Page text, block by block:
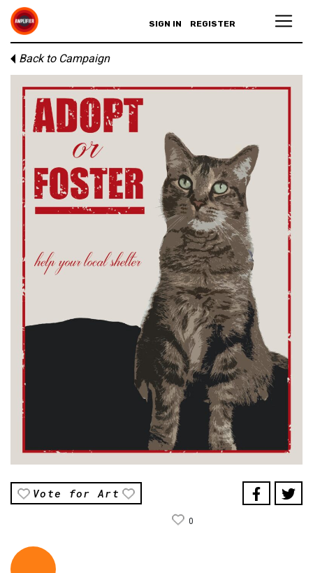
SIGN IN REGISTER
Back to Campaign
Vote for Art
0